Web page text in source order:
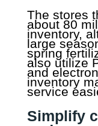
The stores
about 80
inventory,
large
spring
also utilize
and
inventory
service
Simplify